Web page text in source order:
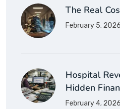
The Real
February 5, 2026
Hospital
Hidden
February 4, 2026